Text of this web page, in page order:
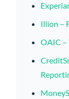
Illion –
OAIC –